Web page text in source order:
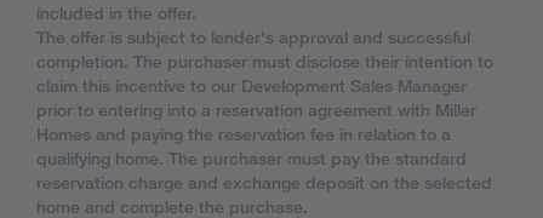
included in the offer.
The offer is subject to lender's approval and successful
completion. The purchaser must disclose their intention to
claim this incentive to our Development Sales Manager
prior to entering into a reservation agreement with Miller
Homes and paying the reservation fee in relation to a
qualifying home. The purchaser must pay the standard
reservation charge and exchange deposit on the selected
home and complete the purchase.